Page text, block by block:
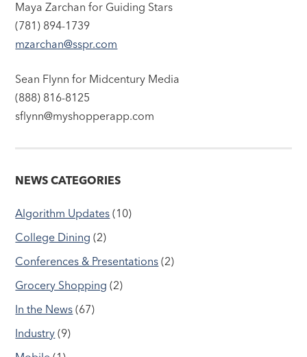
Maya Zarchan for Guiding Stars
(781) 894-1739
mzarchan@sspr.com
Sean Flynn for Midcentury Media
(888) 816-8125
sflynn@myshopperapp.com
NEWS CATEGORIES
Algorithm Updates (10)
College Dining (2)
Conferences & Presentations (2)
Grocery Shopping (2)
In the News (67)
Industry (9)